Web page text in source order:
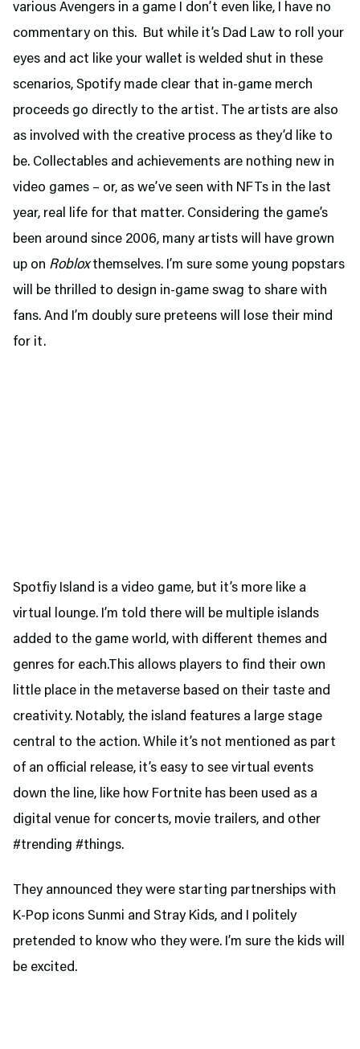
various Avengers in a game I don’t even like, I have no
commentary on this. But while it’s Dad Law to roll your
eyes and act like your wallet is welded shut in these
scenarios, Spotify made clear that in-game merch
proceeds go directly to the artist. The artists are also
as involved with the creative process as they’d like to
be. Collectables and achievements are nothing new in
video games – or, as we’ve seen with NFTs in the last
year, real life for that matter. Considering the game’s
been around since 2006, many artists will have grown
up on Robloxthemselves. I’m sure some young popstars
will be thrilled to design in-game swag to share with
fans. And I’m doubly sure preteens will lose their mind
for it.
Spotfiy Island is a video game, but it’s more like a
virtual lounge. I’m told there will be multiple islands
added to the game world, with different themes and
genres for each.This allows players to find their own
little place in the metaverse based on their taste and
creativity. Notably, the island features a large stage
central to the action. While it’s not mentioned as part
of an official release, it’s easy to see virtual events
down the line, like how Fortnite has been used as a
digital venue for concerts, movie trailers, and other
#trending #things.
They announced they were starting partnerships with
K-Pop icons Sunmi and Stray Kids, and I politely
pretended to know who they were. I’m sure the kids will
be excited.